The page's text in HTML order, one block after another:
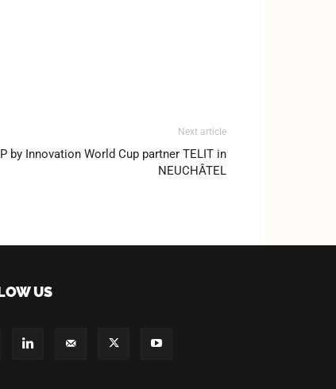
Next article
by Innovation World Cup partner TELIT in
NEUCHÂTEL
US